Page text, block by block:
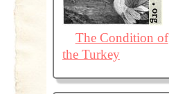
The Condition of
the Turkey